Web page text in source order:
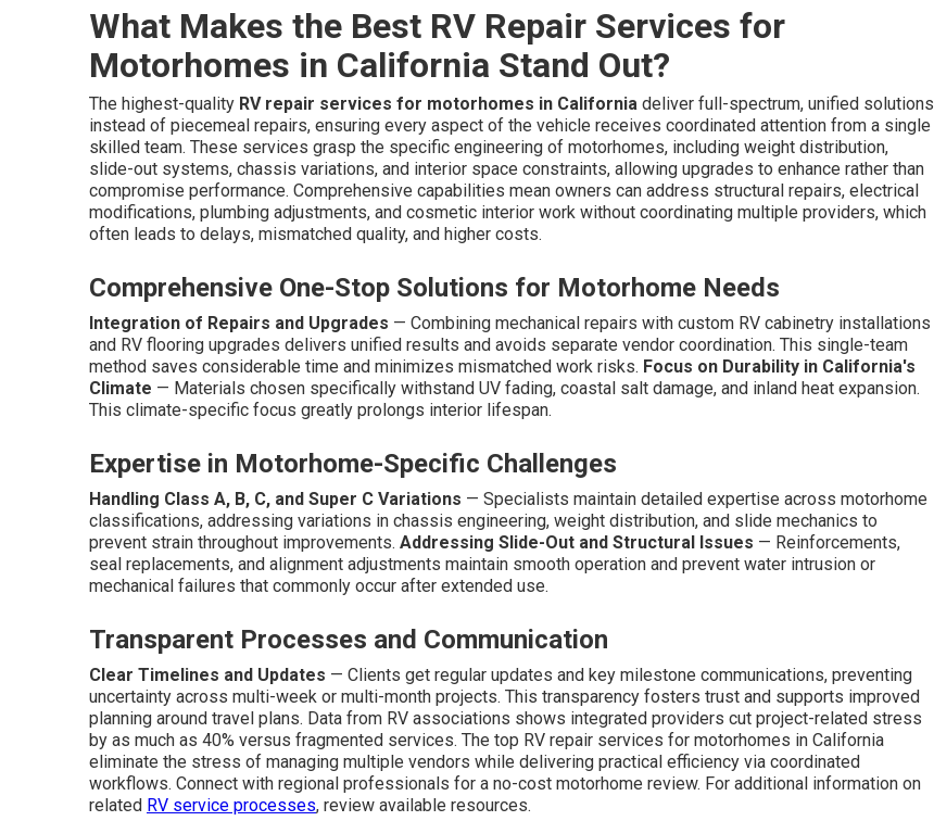
What Makes the Best RV Repair Services for
Motorhomes in California Stand Out?
The highest-quality RV repair services for motorhomes in California deliver full-spectrum, unified solutions
instead of piecemeal repairs, ensuring every aspect of the vehicle receives coordinated attention from a single
skilled team. These services grasp the specific engineering of motorhomes, including weight distribution,
slide-out systems, chassis variations, and interior space constraints, allowing upgrades to enhance rather than
compromise performance. Comprehensive capabilities mean owners can address structural repairs, electrical
modifications, plumbing adjustments, and cosmetic interior work without coordinating multiple providers, which
often leads to delays, mismatched quality, and higher costs.
Comprehensive One-Stop Solutions for Motorhome Needs
Integration of Repairs and Upgrades — Combining mechanical repairs with custom RV cabinetry installations
and RV flooring upgrades delivers unified results and avoids separate vendor coordination. This single-team
method saves considerable time and minimizes mismatched work risks. Focus on Durability in California's
Climate — Materials chosen specifically withstand UV fading, coastal salt damage, and inland heat expansion.
This climate-specific focus greatly prolongs interior lifespan.
Expertise in Motorhome-Specific Challenges
Handling Class A, B, C, and Super C Variations — Specialists maintain detailed expertise across motorhome
classifications, addressing variations in chassis engineering, weight distribution, and slide mechanics to
prevent strain throughout improvements. Addressing Slide-Out and Structural Issues — Reinforcements,
seal replacements, and alignment adjustments maintain smooth operation and prevent water intrusion or
mechanical failures that commonly occur after extended use.
Transparent Processes and Communication
Clear Timelines and Updates — Clients get regular updates and key milestone communications, preventing
uncertainty across multi-week or multi-month projects. This transparency fosters trust and supports improved
planning around travel plans. Data from RV associations shows integrated providers cut project-related stress
by as much as 40% versus fragmented services. The top RV repair services for motorhomes in California
eliminate the stress of managing multiple vendors while delivering practical efficiency via coordinated
workflows. Connect with regional professionals for a no-cost motorhome review. For additional information on
related RV service processes, review available resources.